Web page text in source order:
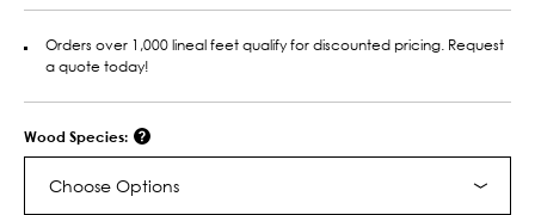
Orders over 1,000 lineal feet qualify for discounted pricing. Request
a quote today!
Wood Species:
Choose Options